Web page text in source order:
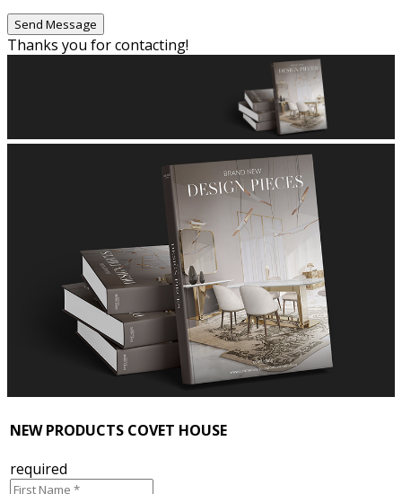
Thanks you for contacting!
NEW PRODUCTS COVET HOUSE
required